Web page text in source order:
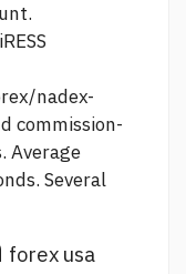
nadex-
commission-
Average
Several
forex usa